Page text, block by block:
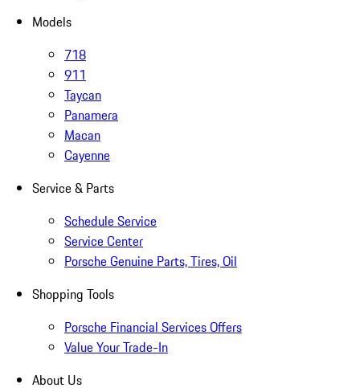
Models
718
911
Taycan
Panamera
Macan
Cayenne
Service & Parts
Schedule Service
Service Center
Porsche Genuine Parts, Tires, Oil
Shopping Tools
Porsche Financial Services Offers
Value Your Trade-In
About Us